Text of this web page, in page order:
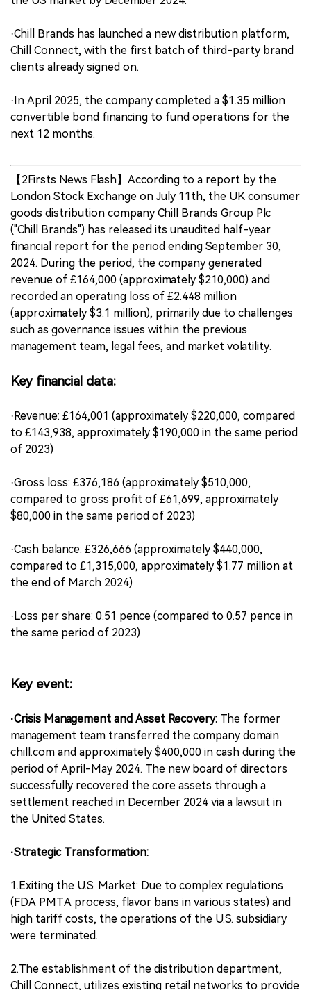
·Chill Brands has launched a new distribution platform,
Chill Connect, with the first batch of third-party brand
clients already signed on.
·In April 2025, the company completed a $1.35 million
convertible bond financing to fund operations for the
next 12 months.
【2Firsts News Flash】According to a report by the
London Stock Exchange on July 11th, the UK consumer
goods distribution company Chill Brands Group Plc
("Chill Brands") has released its unaudited half-year
financial report for the period ending September 30,
2024. During the period, the company generated
revenue of £164,000 (approximately $210,000) and
recorded an operating loss of £2.448 million
(approximately $3.1 million), primarily due to challenges
such as governance issues within the previous
management team, legal fees, and market volatility.
Key financial data:
·Revenue: £164,001 (approximately $220,000, compared
to £143,938, approximately $190,000 in the same period
of 2023)
·Gross loss: £376,186 (approximately $510,000,
compared to gross profit of £61,699, approximately
$80,000 in the same period of 2023)
·Cash balance: £326,666 (approximately $440,000,
compared to £1,315,000, approximately $1.77 million at
the end of March 2024)
·Loss per share: 0.51 pence (compared to 0.57 pence in
the same period of 2023)
Key event:
·Crisis Management and Asset Recovery: The former
management team transferred the company domain
chill.com and approximately $400,000 in cash during the
period of April-May 2024. The new board of directors
successfully recovered the core assets through a
settlement reached in December 2024 via a lawsuit in
the United States.
·Strategic Transformation:
1.Exiting the U.S. Market: Due to complex regulations
(FDA PMTA process, flavor bans in various states) and
high tariff costs, the operations of the U.S. subsidiary
were terminated.
2.The establishment of the distribution department,
Chill Connect, utilizes existing retail networks to provide